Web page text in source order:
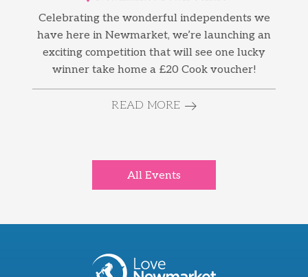
Celebrating the wonderful independents we
have here in Newmarket, we’re launching an
exciting competition that will see one lucky
winner take home a £20 Cook voucher!
READ MORE
All Events